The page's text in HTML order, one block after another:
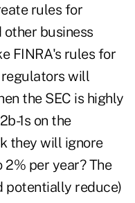
rules for
business
FINRA's rules for
will
the SEC is highly
1s on the
they will ignore
2% per year? The
potentially reduce)